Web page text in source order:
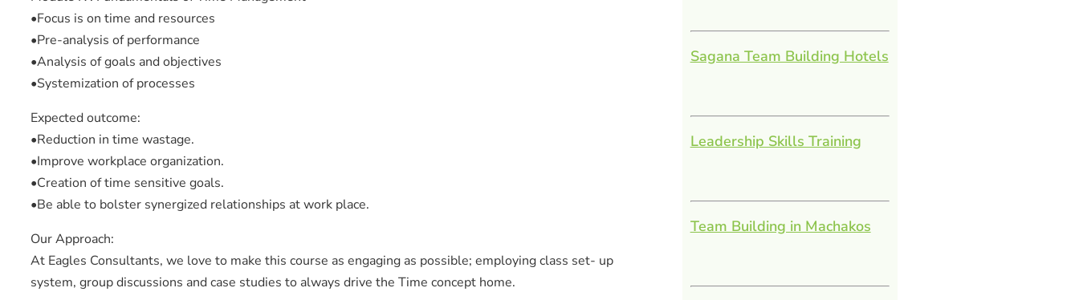
•Focus is on time and resources
•Pre-analysis of performance
•Analysis of goals and objectives
•Systemization of processes
Expected outcome:
•Reduction in time wastage.
•Improve workplace organization.
•Creation of time sensitive goals.
•Be able to bolster synergized relationships at work place.
Our Approach:
At Eagles Consultants, we love to make this course as engaging as possible; employing class set- up
system, group discussions and case studies to always drive the Time concept home.
Sagana Team Building Hotels
Leadership Skills Training
Team Building in Machakos